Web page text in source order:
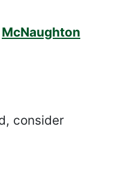
McNaughton
consider